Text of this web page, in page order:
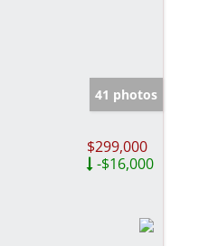
41 photos
$299,000
-$16,000